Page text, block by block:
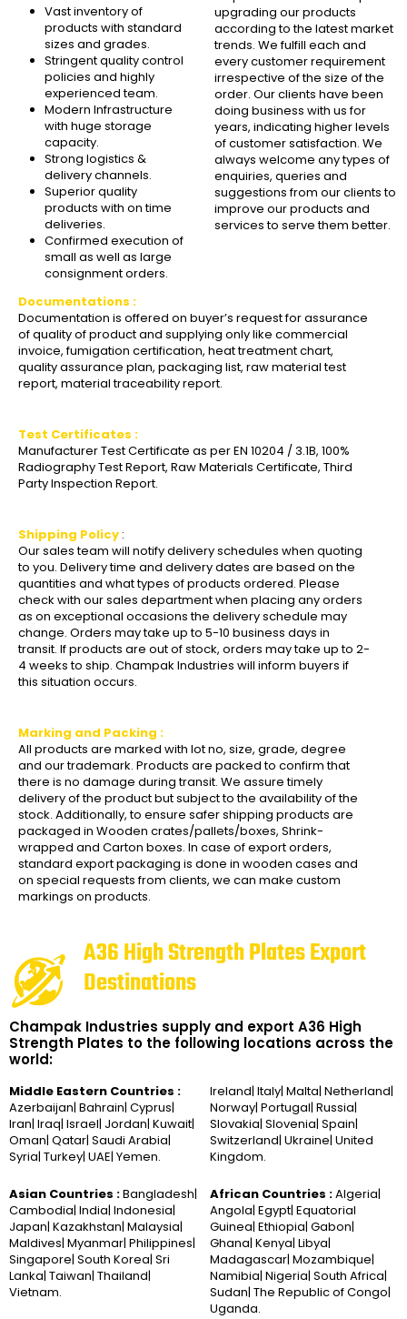
Vast inventory of
products with standard
sizes and grades.
Stringent quality control
policies and highly
experienced team.
Modern Infrastructure
with huge storage
capacity.
Strong logistics &
delivery channels.
Superior quality
products with on time
deliveries.
Confirmed execution of
small as well as large
consignment orders.
upgrading our products
according to the latest market
trends. We fulfill each and
every customer requirement
irrespective of the size of the
order. Our clients have been
doing business with us for
years, indicating higher levels
of customer satisfaction. We
always welcome any types of
enquiries, queries and
suggestions from our clients to
improve our products and
services to serve them better.
Documentations :
Documentation is offered on buyer’s request for assurance
of quality of product and supplying only like commercial
invoice, fumigation certification, heat treatment chart,
quality assurance plan, packaging list, raw material test
report, material traceability report.
Test Certificates :
Manufacturer Test Certificate as per EN 10204 / 3.1B, 100%
Radiography Test Report, Raw Materials Certificate, Third
Party Inspection Report.
Shipping Policy :
Our sales team will notify delivery schedules when quoting
to you. Delivery time and delivery dates are based on the
quantities and what types of products ordered. Please
check with our sales department when placing any orders
as on exceptional occasions the delivery schedule may
change. Orders may take up to 5-10 business days in
transit. If products are out of stock, orders may take up to 2-
4 weeks to ship. Champak Industries will inform buyers if
this situation occurs.
Marking and Packing :
All products are marked with lot no, size, grade, degree
and our trademark. Products are packed to confirm that
there is no damage during transit. We assure timely
delivery of the product but subject to the availability of the
stock. Additionally, to ensure safer shipping products are
packaged in Wooden crates/pallets/boxes, Shrink-
wrapped and Carton boxes. In case of export orders,
standard export packaging is done in wooden cases and
on special requests from clients, we can make custom
markings on products.
A36 High Strength Plates Export
Destinations
Champak Industries supply and export A36 High
Strength Plates to the following locations across the
world:
Middle Eastern Countries :
Azerbaijan| Bahrain| Cyprus|
Iran| Iraq| Israel| Jordan| Kuwait|
Oman| Qatar| Saudi Arabia|
Syria| Turkey| UAE| Yemen.
Asian Countries :Bangladesh|
Cambodia| India| Indonesia|
Japan| Kazakhstan| Malaysia|
Maldives| Myanmar| Philippines|
Singapore| South Korea| Sri
Lanka| Taiwan| Thailand|
Vietnam.
Ireland| Italy| Malta| Netherland|
Norway| Portugal| Russia|
Slovakia| Slovenia| Spain|
Switzerland| Ukraine| United
Kingdom.
African Countries :Algeria|
Angola| Egypt| Equatorial
Guinea| Ethiopia| Gabon|
Ghana| Kenya| Libya|
Madagascar| Mozambique|
Namibia| Nigeria| South Africa|
Sudan| The Republic of Congo|
Uganda.